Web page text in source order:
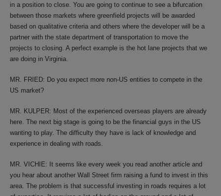
in a position to close. You are going to continue to see a bifurcation
between those markets where greenfield projects will be awarded
based on qualitative criteria and others where the developer will be a
partner with the state department of transportation to move the
projects to closing. A perfect example is the hot lane projects that we
are doing in Virginia.
MR. FRIED: Do you expect more non-US entities to compete in the
US market?
MR. KULPER: Most of the experienced overseas players are already
here. The next big stage is going to be the financial guys in the US
wanting to play. The difficulty they have is lack of knowledge and
experience in dealing with roads.
MR. VICHIE: It seems like every week you read another article and
you hear about another Wall Street firm raising a fund to invest in this
area. The problem is that successful investing in roads requires a lot